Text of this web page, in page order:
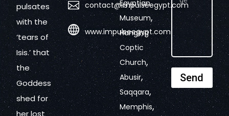
pulsates
with the
‘tears of
Isis.’ that
the
Goddess
shed for
contact@impulseegypt.com
www.impulseegypt.com
Egyptian
Museum,
Hanging
Coptic
Church,
Abusir,
Saqqara,
Memphis,
Send